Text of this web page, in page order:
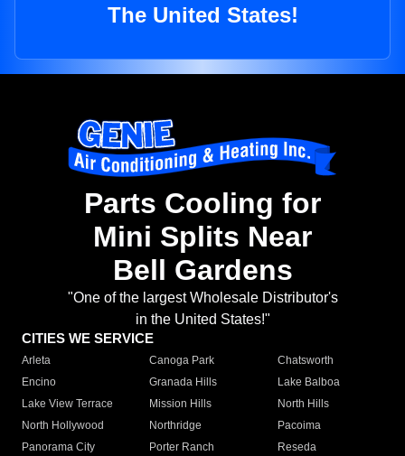
The United States!
Parts Cooling for
Mini Splits Near
Bell Gardens
"One of the largest Wholesale Distributor's
in the United States!"
CITIES WE SERVICE
Arleta Canoga Park
Chatsworth
Encino
Granada Hills
Lake Balboa
Lake View Terrace
Mission Hills
North Hills
North Hollywood
Northridge
Pacoima
Panorama City
Porter Ranch
Reseda